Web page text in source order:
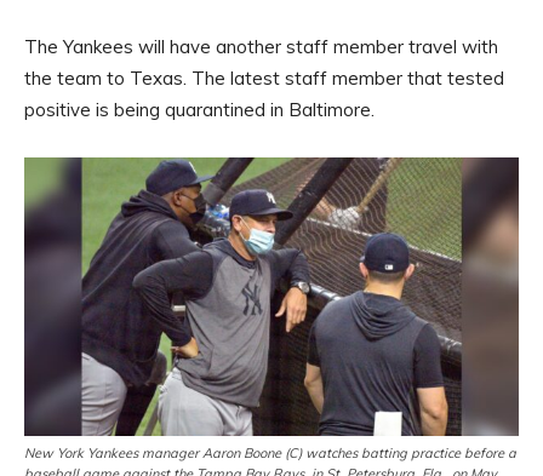
The Yankees will have another staff member travel with
the team to Texas. The latest staff member that tested
positive is being quarantined in Baltimore.
New York Yankees manager Aaron Boone (C) watches batting practice before a